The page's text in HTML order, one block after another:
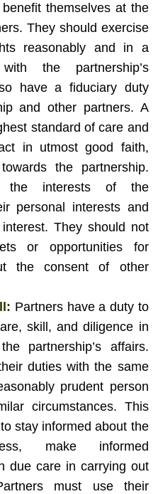
themselves at the
They should exercise
reasonably and in a
the partnership’s
have a fiduciary duty
and other partners. A
standard of care and
in utmost good faith,
the partnership.
the interests of the
personal interests and
They should not
or opportunities for
the consent of other
Partners have a duty to
skill, and diligence in
partnership’s affairs.
duties with the same
prudent person
circumstances. This
stay informed about the
make informed
due care in carrying out
must use their